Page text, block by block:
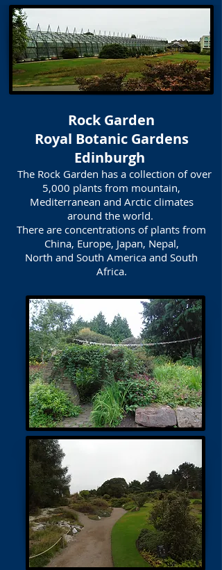
Rock Garden
Royal Botanic Gardens
Edinburgh
The Rock Garden has a collection of over
5,000 plants from mountain,
Mediterranean and Arctic climates
around the world.
There are concentrations of plants from
China, Europe, Japan, Nepal,
North and South America and South
Africa.